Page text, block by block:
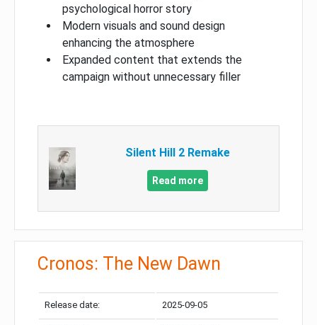
psychological horror story
Modern visuals and sound design
enhancing the atmosphere
Expanded content that extends the
campaign without unnecessary filler
Silent Hill 2 Remake
Read more
Cronos: The New Dawn
Release date: 2025-09-05